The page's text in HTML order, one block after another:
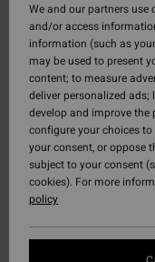
We and our partners
and/or access
information (such as
may be used to present
content; to measure
deliver personalized
develop and improve the
configure your choices
your consent, or oppose
subject to your consent
cookies). For more
policy